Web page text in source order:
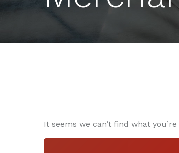
It seems we can’t find what